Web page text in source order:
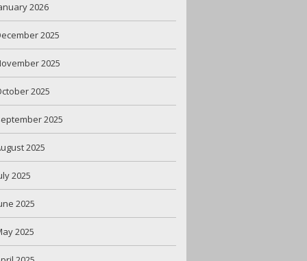
2026
2025
2025
2025
2025
2025
2025
2025
2025